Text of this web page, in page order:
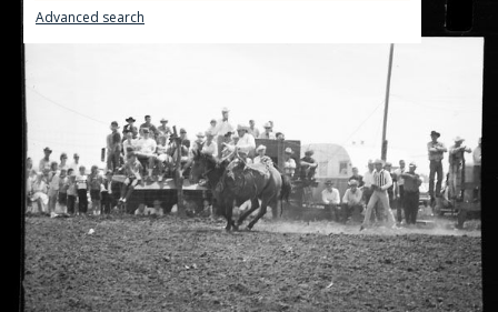
Advanced search